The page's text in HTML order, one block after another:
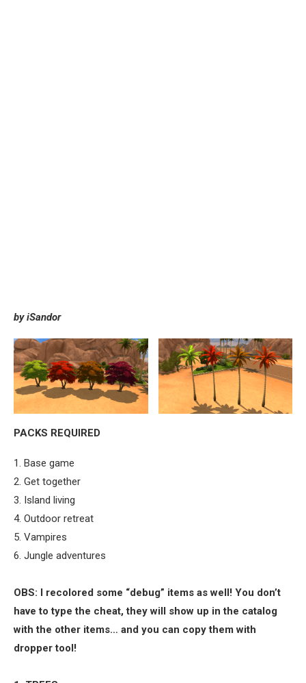
by iSandor
PACKS REQUIRED
1. Base game
2. Get together
3. Island living
4. Outdoor retreat
5. Vampires
6. Jungle adventures
OBS: I recolored some “debug” items as well! You don’t
have to type the cheat, they will show up in the catalog
with the other items… and you can copy them with
dropper tool!